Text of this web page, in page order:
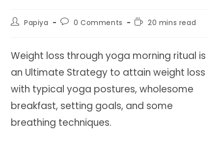
PostPapiya
Post0 Comments
Reading
20 mins read
Weight loss through yoga morning ritual is
an Ultimate Strategy to attain weight loss
with typical yoga postures, wholesome
breakfast, setting goals, and some
breathing techniques.